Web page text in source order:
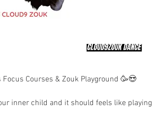
Courses & Zouk Playground 🥳😍
inner child and it should feels like playing